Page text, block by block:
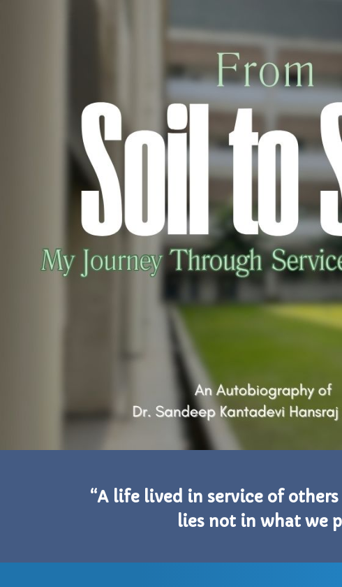
“A life lived in service of
lies not in what we